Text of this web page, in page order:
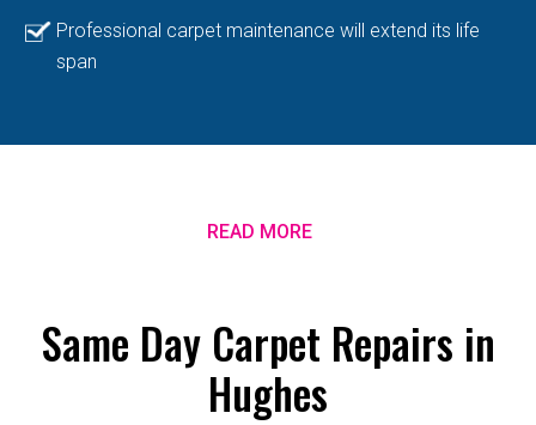
Professional carpet maintenance will extend its life
span
READ MORE
Same Day Carpet Repairs in
Hughes